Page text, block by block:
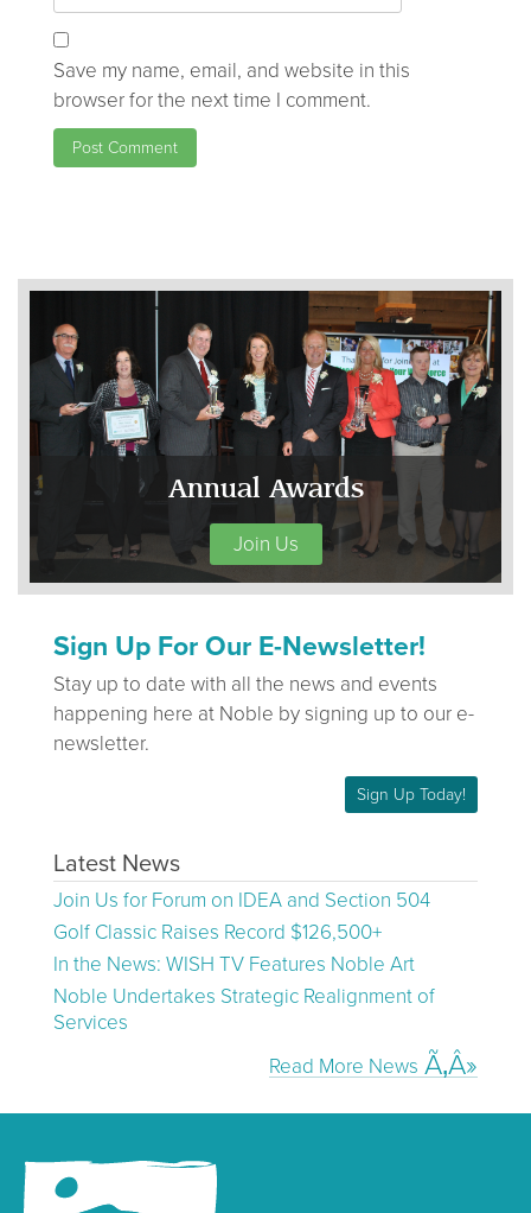
Save my name, email, and website in this
browser for the next time I comment.
Annual Awards
Join Us
Sign Up For Our E-Newsletter!
Stay up to date with all the news and events
happening here at Noble by signing up to our e-
newsletter.
Sign Up Today!
Latest News
Join Us for Forum on IDEA and Section 504
Golf Classic Raises Record $126,500+
In the News: WISH TV Features Noble Art
Noble Undertakes Strategic Realignment of
Services
Read More News